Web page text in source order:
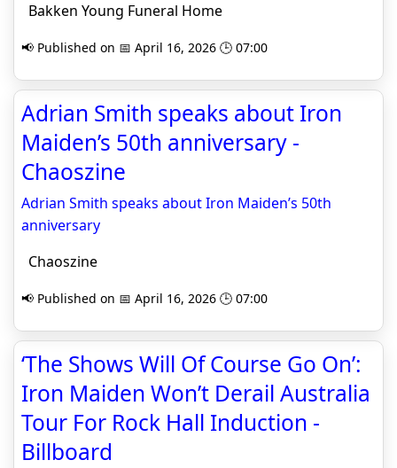
Bakken Young Funeral Home
📢 Published on 📅 April 16, 2026 🕒 07:00
Adrian Smith speaks about Iron
Maiden’s 50th anniversary -
Chaoszine
Adrian Smith speaks about Iron Maiden’s 50th
anniversary
Chaoszine
📢 Published on 📅 April 16, 2026 🕒 07:00
‘The Shows Will Of Course Go On’:
Iron Maiden Won’t Derail Australia
Tour For Rock Hall Induction -
Billboard